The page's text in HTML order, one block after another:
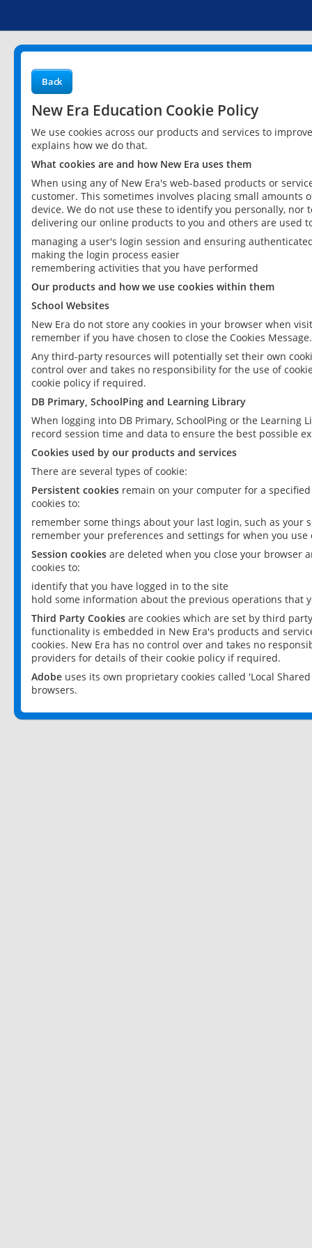
Back
New Era Education Cookie Policy
We use cookies across our products and services to
explains how we do that.
What cookies are and how New Era uses them
When using any of New Era's web-based products or
customer. This sometimes involves placing small
device. We do not use these to identify you personally,
delivering our online products to you and others are used
managing a user's login session and ensuring
making the login process easier
remembering activities that you have performed
Our products and how we use cookies within them
School Websites
New Era do not store any cookies in your browser when
remember if you have chosen to close the Cookies Message.
Any third-party resources will potentially set their own
control over and takes no responsibility for the use of
cookie policy if required.
DB Primary, SchoolPing and Learning Library
When logging into DB Primary, SchoolPing or the
record session time and data to ensure the best possible
Cookies used by our products and services
There are several types of cookie:
Persistent cookies remain on your computer for a
cookies to:
remember some things about your last login, such as your
remember your preferences and settings for when you use
Session cookies are deleted when you close your browser
cookies to:
identify that you have logged in to the site
hold some information about the previous operations that
Third Party Cookies are cookies which are set by third
functionality is embedded in New Era's products and
cookies. New Era has no control over and takes no
providers for details of their cookie policy if required.
Adobe uses its own proprietary cookies called 'Local
browsers.